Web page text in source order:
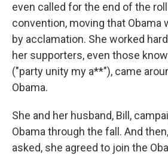
even called for the end of the
convention, moving that Obama
by acclamation. She worked
her supporters, even those
("party unity my a**"), came
Obama.
She and her husband, Bill,
Obama through the fall. And
asked, she agreed to join the